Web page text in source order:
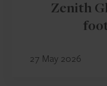
Zenith
27 May 2026